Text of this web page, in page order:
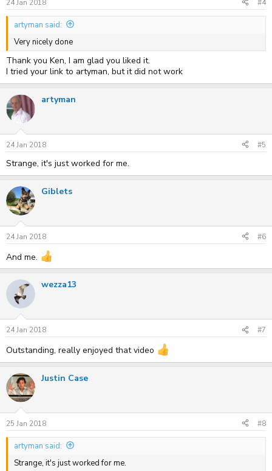
24 Jan 2018 #4
artyman said:
Very nicely done
Thank you Ken, I am glad you liked it.
I tried your link to artyman, but it did not work
artyman
24 Jan 2018 #5
Strange, it's just worked for me.
Giblets
24 Jan 2018 #6
And me.
wezza13
24 Jan 2018 #7
Outstanding, really enjoyed that video
Justin Case
25 Jan 2018 #8
artyman said:
Strange, it's just worked for me.